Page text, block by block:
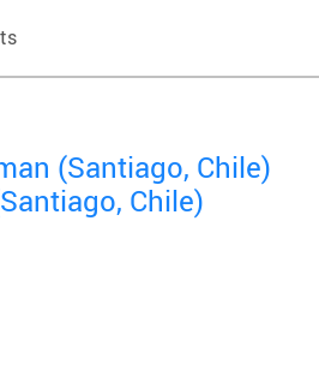
(Santiago, Chile)
Chile)